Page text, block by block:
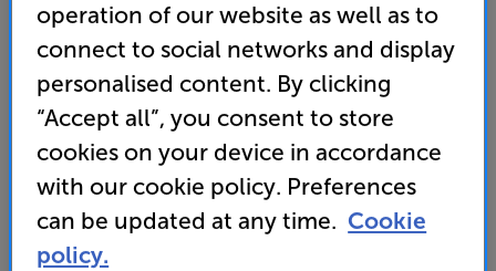
4.4 (73)
Overall rating includes incentivised reviews
Energy Rating: F
• HDR10 support
• Pixel Plus HD engine for vivid colours
operation of our website as well as to
connect to social networks and display
personalised content. By clicking
“Accept all”, you consent to store
cookies on your device in accordance
with our cookie policy. Preferences
can be updated at any time. Cookie
policy.